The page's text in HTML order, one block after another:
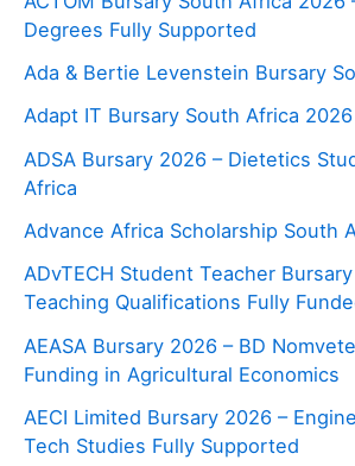
Degrees Fully Supported
Ada & Bertie Levenstein Bursary
Adapt IT Bursary South Africa 2026
ADSA Bursary 2026 – Dietetics
Africa
Advance Africa Scholarship South
ADvTECH Student Teacher
Teaching Qualifications Fully
AEASA Bursary 2026 – BD
Funding in Agricultural Economics
AECI Limited Bursary 2026 –
Tech Studies Fully Supported